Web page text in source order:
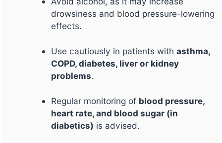
drowsiness and blood pressure-lowering
effects.
Use cautiously in patients withasthma,
COPD, diabetes, liver or kidney
problems.
Regular monitoring of blood pressure,
heart rate, and blood sugar (in
diabetics) is advised.